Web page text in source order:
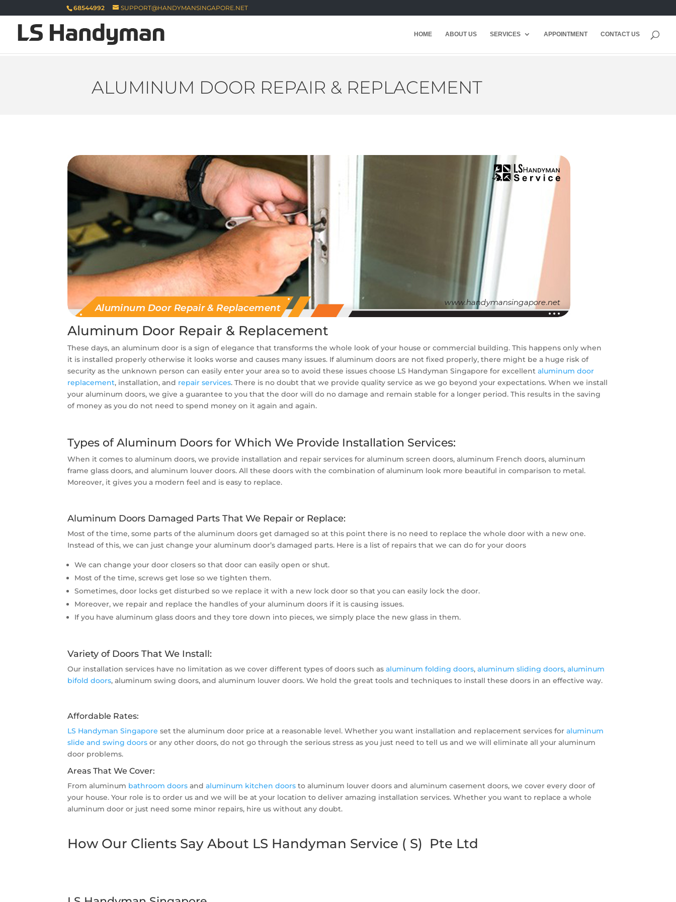
68544992 SUPPORT@HANDYMANSINGAPORE.NET
HOME ABOUT US SERVICES APPOINTMENT CONTACT US
ALUMINUM DOOR REPAIR & REPLACEMENT
Aluminum Door Repair & Replacement
These days, an aluminum door is a sign of elegance that transforms the whole look of your house or commercial building. This happens only when
it is installed properly otherwise it looks worse and causes many issues. If aluminum doors are not fixed properly, there might be a huge risk of
security as the unknown person can easily enter your area so to avoid these issues choose LS Handyman Singapore for excellentaluminum door
replacement, installation, and repair services. There is no doubt that we provide quality service as we go beyond your expectations. When we install
your aluminum doors, we give a guarantee to you that the door will do no damage and remain stable for a longer period. This results in the saving
of money as you do not need to spend money on it again and again.
Types of Aluminum Doors for Which We Provide Installation Services:
When it comes to aluminum doors, we provide installation and repair services for aluminum screen doors, aluminum French doors, aluminum
frame glass doors, and aluminum louver doors. All these doors with the combination of aluminum look more beautiful in comparison to metal.
Moreover, it gives you a modern feel and is easy to replace.
Aluminum Doors Damaged Parts That We Repair or Replace:
Most of the time, some parts of the aluminum doors get damaged so at this point there is no need to replace the whole door with a new one.
Instead of this, we can just change your aluminum door’s damaged parts. Here is a list of repairs that we can do for your doors
We can change your door closers so that door can easily open or shut.
Most of the time, screws get lose so we tighten them.
Sometimes, door locks get disturbed so we replace it with a new lock door so that you can easily lock the door.
Moreover, we repair and replace the handles of your aluminum doors if it is causing issues.
If you have aluminum glass doors and they tore down into pieces, we simply place the new glass in them.
Variety of Doors That We Install:
Our installation services have no limitation as we cover different types of doors such asaluminum folding doors,aluminum sliding doors,aluminum
bifold doors, aluminum swing doors, and aluminum louver doors. We hold the great tools and techniques to install these doors in an effective way.
Affordable Rates:
LS Handyman Singapore set the aluminum door price at a reasonable level. Whether you want installation and replacement services foraluminum
slide and swing doors or any other doors, do not go through the serious stress as you just need to tell us and we will eliminate all your aluminum
door problems.
Areas That We Cover:
From aluminum bathroom doors andaluminum kitchen doors to aluminum louver doors and aluminum casement doors, we cover every door of
your house. Your role is to order us and we will be at your location to deliver amazing installation services. Whether you want to replace a whole
aluminum door or just need some minor repairs, hire us without any doubt.
How Our Clients Say About LS Handyman Service ( S) Pte Ltd